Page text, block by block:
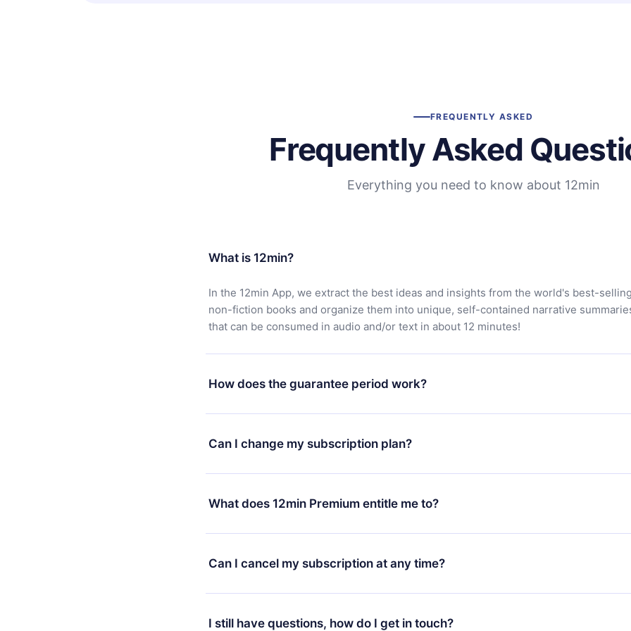
FREQUENTLY ASKED
Frequently Asked
Everything you need to know about 12min
What is 12min?
In the 12min App, we extract the best ideas and insights from the world's best-selling
non-fiction books and organize them into unique, self-contained narrative
that can be consumed in audio and/or text in about 12 minutes!
How does the guarantee period work?
You can download our app and start enjoying our library. If for any reason you are
satisfied with our platform, simply contact our support team (
7 days of purchase and request a refund. You will receive everything you paid for,
Can I change my subscription plan?
Yes, but the change will only apply from the next billing period. For example, if you
decide to change your monthly subscription to an annual one, after confirming the
change to the annual plan, the new plan will only be applied and charged after that
What does 12min Premium entitle me to?
12min Premium is a plan that guarantees you access to our entire library of 2500+
available in 3 languages (English, Spanish, and Portuguese) that you can read or
at any time through our app available for iOS, Android, and Computer. You can also
Can I cancel my subscription at any time?
Yes, if you decide not to renew your 12min subscription, you can cancel at any time
the next billing cycle will not occur.
I still have questions, how do I get in touch?